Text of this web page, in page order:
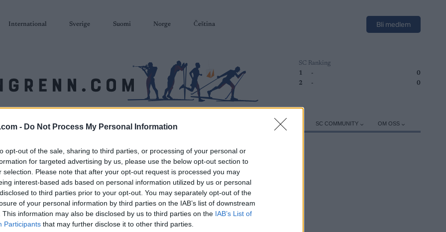
- Do Not Process My Personal Information
opt-out of the sale, sharing to third parties, or processing of your personal or
for targeted advertising by us, please use the below opt-out section to
selection. Please note that after your opt-out request is processed you may
interest-based ads based on personal information utilized by us or personal
to third parties prior to your opt-out. You may separately opt-out of the
of your personal information by third parties on the IAB’s list of downstream
This information may also be disclosed by us to third parties on the IAB’s List of
Participants that may further disclose it to other third parties.
International Sverige Suomi Norge Čeština Bli medlem
SC Ranking
1
-
0
2
- 0
SKISKYTING RULLESKI ORIENTERING TERMINLISTER & RESULTATER UTSTYR SC COMMUNITY OM OSS